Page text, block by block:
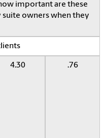
important are these
owners when they
4.30 .76